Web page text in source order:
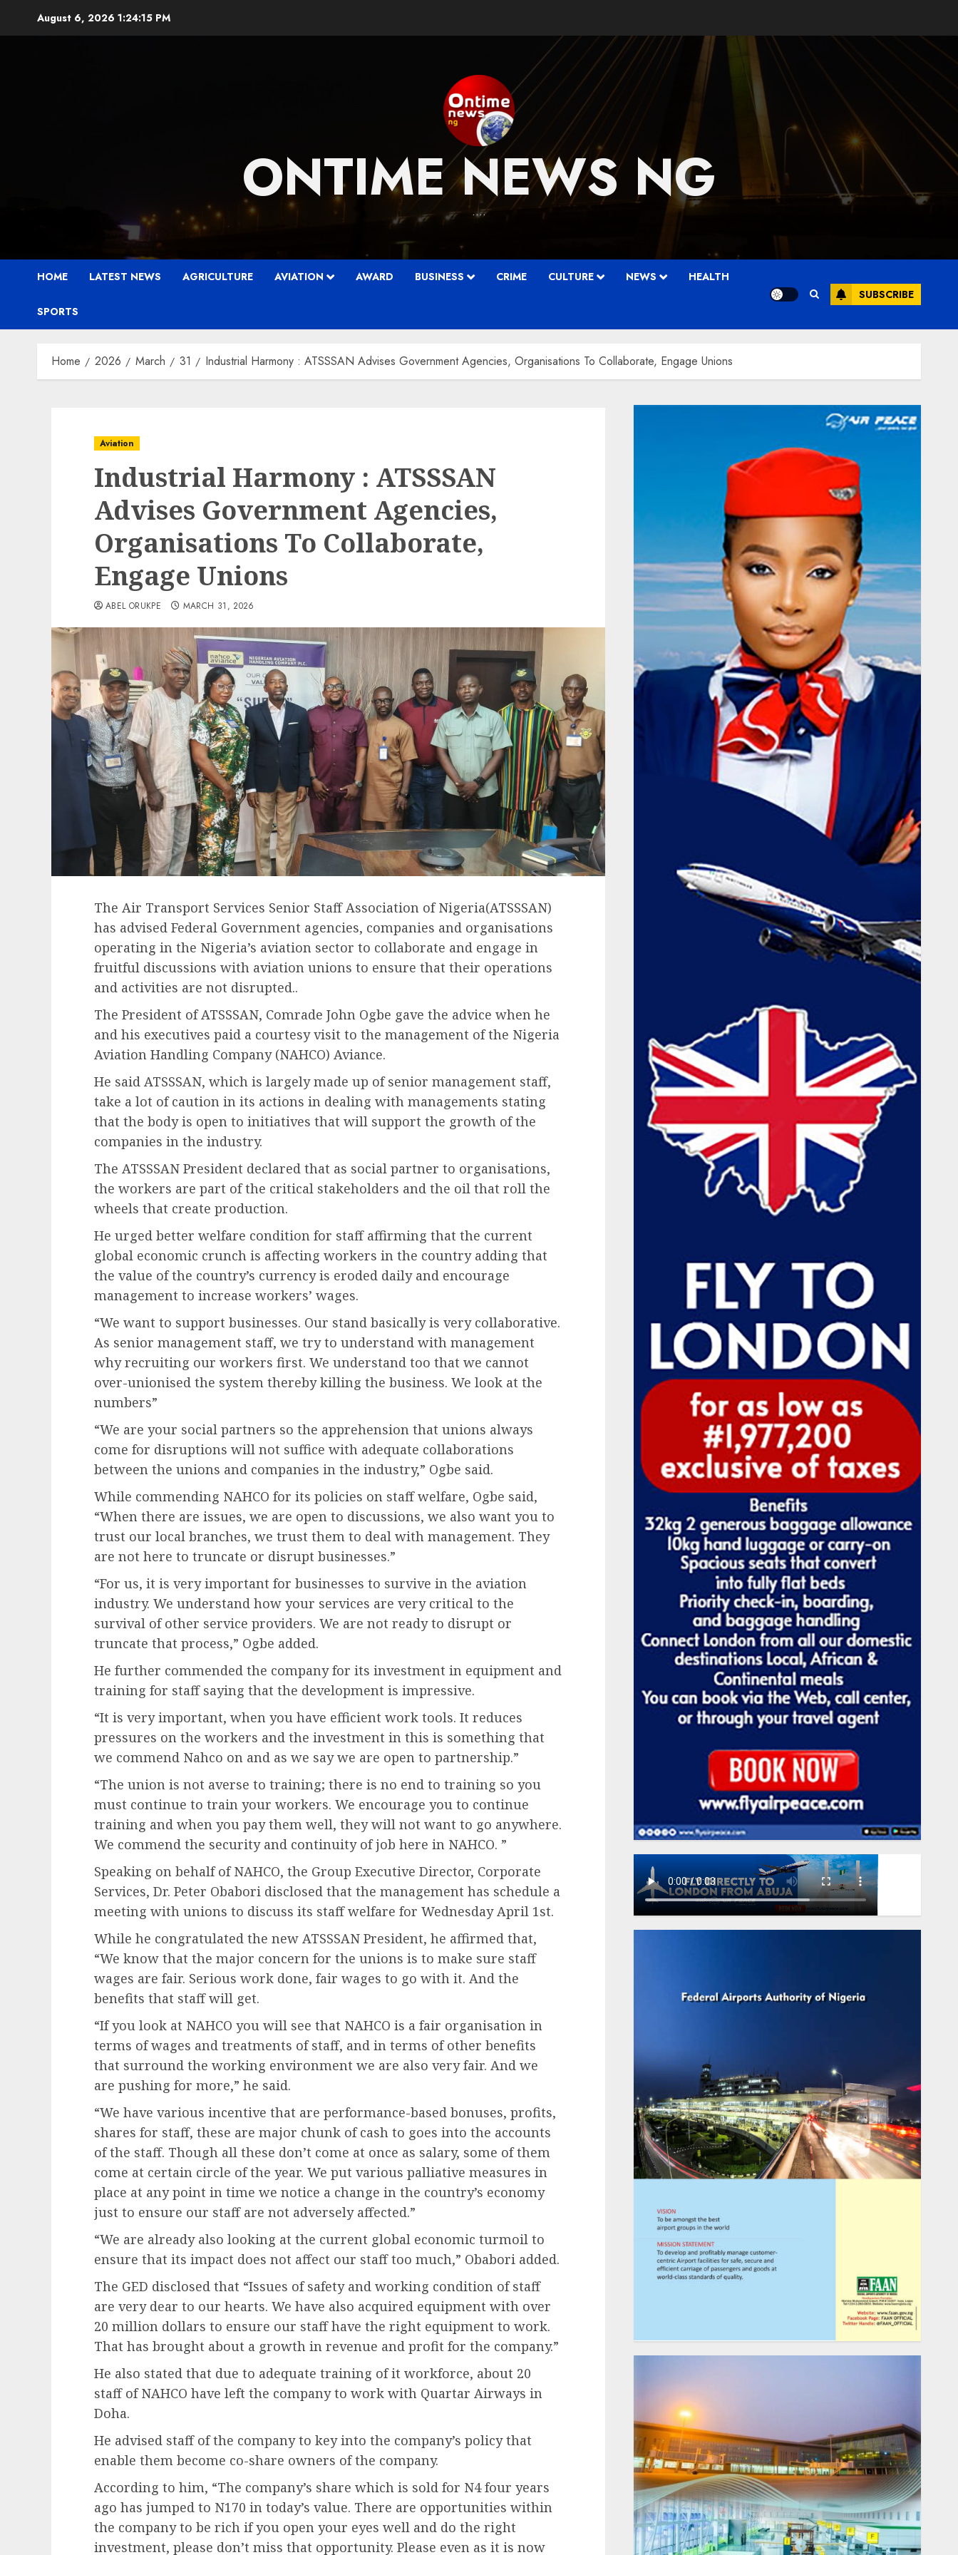
August 6, 2026 1:24:16 PM
ONTIME NEWS NG
….
HOME LATEST NEWS AGRICULTURE AVIATION AWARD BUSINESS CRIME CULTURE NEWS HEALTH
SPORTS
SUBSCRIBE
Home 2026 March 31 Industrial Harmony : ATSSSAN Advises Government Agencies, Organisations To Collaborate, Engage Unions
Aviation
Industrial Harmony : ATSSSAN
Advises Government Agencies,
Organisations To Collaborate,
Engage Unions
ABEL ORUKPE MARCH 31, 2026
The Air Transport Services Senior Staff Association of Nigeria(ATSSSAN)
has advised Federal Government agencies, companies and organisations
operating in the Nigeria’s aviation sector to collaborate and engage in
fruitful discussions with aviation unions to ensure that their operations
and activities are not disrupted..
The President of ATSSSAN, Comrade John Ogbe gave the advice when he
and his executives paid a courtesy visit to the management of the Nigeria
Aviation Handling Company (NAHCO) Aviance.
He said ATSSSAN, which is largely made up of senior management staff,
take a lot of caution in its actions in dealing with managements stating
that the body is open to initiatives that will support the growth of the
companies in the industry.
The ATSSSAN President declared that as social partner to organisations,
the workers are part of the critical stakeholders and the oil that roll the
wheels that create production.
He urged better welfare condition for staff affirming that the current
global economic crunch is affecting workers in the country adding that
the value of the country’s currency is eroded daily and encourage
management to increase workers’ wages.
“We want to support businesses. Our stand basically is very collaborative.
As senior management staff, we try to understand with management
why recruiting our workers first. We understand too that we cannot
over-unionised the system thereby killing the business. We look at the
numbers”
“We are your social partners so the apprehension that unions always
come for disruptions will not suffice with adequate collaborations
between the unions and companies in the industry,” Ogbe said.
While commending NAHCO for its policies on staff welfare, Ogbe said,
“When there are issues, we are open to discussions, we also want you to
trust our local branches, we trust them to deal with management. They
are not here to truncate or disrupt businesses.”
“For us, it is very important for businesses to survive in the aviation
industry. We understand how your services are very critical to the
survival of other service providers. We are not ready to disrupt or
truncate that process,” Ogbe added.
He further commended the company for its investment in equipment and
training for staff saying that the development is impressive.
“It is very important, when you have efficient work tools. It reduces
pressures on the workers and the investment in this is something that
we commend Nahco on and as we say we are open to partnership.”
“The union is not averse to training; there is no end to training so you
must continue to train your workers. We encourage you to continue
training and when you pay them well, they will not want to go anywhere.
We commend the security and continuity of job here in NAHCO. ”
Speaking on behalf of NAHCO, the Group Executive Director, Corporate
Services, Dr. Peter Obabori disclosed that the management has schedule a
meeting with unions to discuss its staff welfare for Wednesday April 1st.
While he congratulated the new ATSSSAN President, he affirmed that,
“We know that the major concern for the unions is to make sure staff
wages are fair. Serious work done, fair wages to go with it. And the
benefits that staff will get.
“If you look at NAHCO you will see that NAHCO is a fair organisation in
terms of wages and treatments of staff, and in terms of other benefits
that surround the working environment we are also very fair. And we
are pushing for more,” he said.
“We have various incentive that are performance-based bonuses, profits,
shares for staff, these are major chunk of cash to goes into the accounts
of the staff. Though all these don’t come at once as salary, some of them
come at certain circle of the year. We put various palliative measures in
place at any point in time we notice a change in the country’s economy
just to ensure our staff are not adversely affected.”
“We are already also looking at the current global economic turmoil to
ensure that its impact does not affect our staff too much,” Obabori added.
The GED disclosed that “Issues of safety and working condition of staff
are very dear to our hearts. We have also acquired equipment with over
20 million dollars to ensure our staff have the right equipment to work.
That has brought about a growth in revenue and profit for the company.”
He also stated that due to adequate training of it workforce, about 20
staff of NAHCO have left the company to work with Quartar Airways in
Doha.
He advised staff of the company to key into the company’s policy that
enable them become co-share owners of the company.
According to him, “The company’s share which is sold for N4 four years
ago has jumped to N170 in today’s value. There are opportunities within
the company to be rich if you open your eyes well and do the right
investment, please don’t miss that opportunity. Please even as it is now